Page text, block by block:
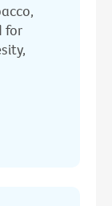
for